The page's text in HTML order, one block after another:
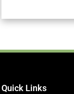
Quick Links